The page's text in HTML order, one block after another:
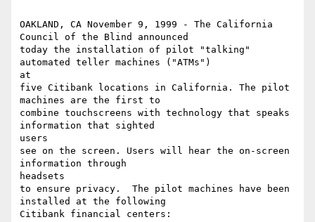
OAKLAND, CA November 9, 1999 - The California
Council of the Blind announced
today the installation of pilot "talking"
automated teller machines ("ATMs")
at
five Citibank locations in California. The pilot
machines are the first to
combine touchscreens with technology that speaks
information that sighted
users
see on the screen. Users will hear the on-screen
information through
headsets
to ensure privacy.  The pilot machines have been
installed at the following
Citibank financial centers: